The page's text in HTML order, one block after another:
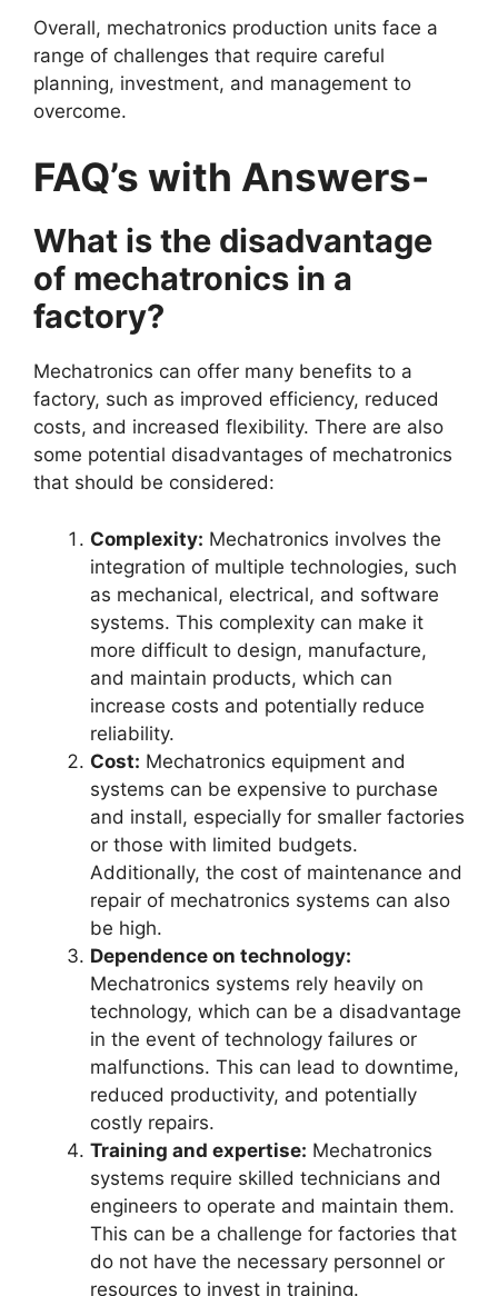
Overall, mechatronics production units face a
range of challenges that require careful
planning, investment, and management to
overcome.
FAQ’s with Answers-
What is the disadvantage
of mechatronics in a
factory?
Mechatronics can offer many benefits to a
factory, such as improved efficiency, reduced
costs, and increased flexibility. There are also
some potential disadvantages of mechatronics
that should be considered:
Complexity: Mechatronics involves the
integration of multiple technologies, such
as mechanical, electrical, and software
systems. This complexity can make it
more difficult to design, manufacture,
and maintain products, which can
increase costs and potentially reduce
reliability.
Cost: Mechatronics equipment and
systems can be expensive to purchase
and install, especially for smaller factories
or those with limited budgets.
Additionally, the cost of maintenance and
repair of mechatronics systems can also
be high.
Dependence on technology:
Mechatronics systems rely heavily on
technology, which can be a disadvantage
in the event of technology failures or
malfunctions. This can lead to downtime,
reduced productivity, and potentially
costly repairs.
Training and expertise: Mechatronics
systems require skilled technicians and
engineers to operate and maintain them.
This can be a challenge for factories that
do not have the necessary personnel or
resources to invest in training.